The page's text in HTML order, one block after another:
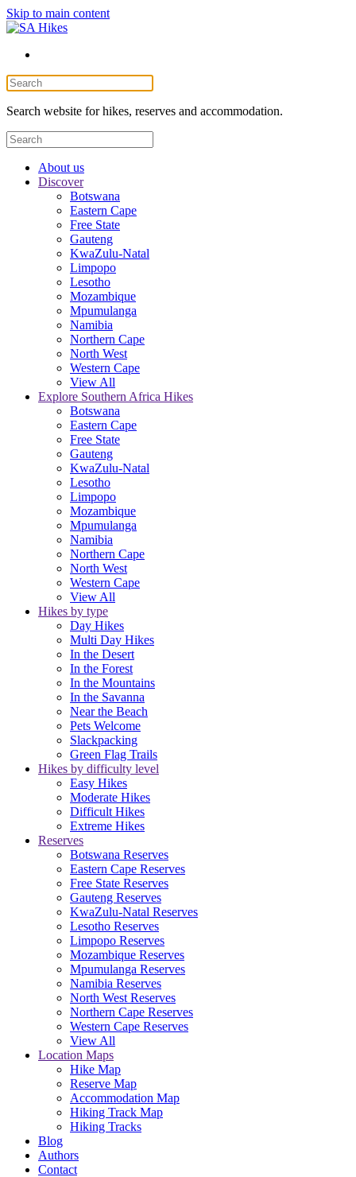
Skip to main content
Search website for hikes, reserves and accommodation.
About us
Discover
Botswana
Eastern Cape
Free State
Gauteng
KwaZulu-Natal
Limpopo
Lesotho
Mozambique
Mpumulanga
Namibia
Northern Cape
North West
Western Cape
View All
Explore Southern Africa Hikes
Botswana
Eastern Cape
Free State
Gauteng
KwaZulu-Natal
Lesotho
Limpopo
Mozambique
Mpumulanga
Namibia
Northern Cape
North West
Western Cape
View All
Hikes by type
Day Hikes
Multi Day Hikes
In the Desert
In the Forest
In the Mountains
In the Savanna
Near the Beach
Pets Welcome
Slackpacking
Green Flag Trails
Hikes by difficulty level
Easy Hikes
Moderate Hikes
Difficult Hikes
Extreme Hikes
Reserves
Botswana Reserves
Eastern Cape Reserves
Free State Reserves
Gauteng Reserves
KwaZulu-Natal Reserves
Lesotho Reserves
Limpopo Reserves
Mozambique Reserves
Mpumulanga Reserves
Namibia Reserves
North West Reserves
Northern Cape Reserves
Western Cape Reserves
View All
Location Maps
Hike Map
Reserve Map
Accommodation Map
Hiking Track Map
Hiking Tracks
Blog
Authors
Contact